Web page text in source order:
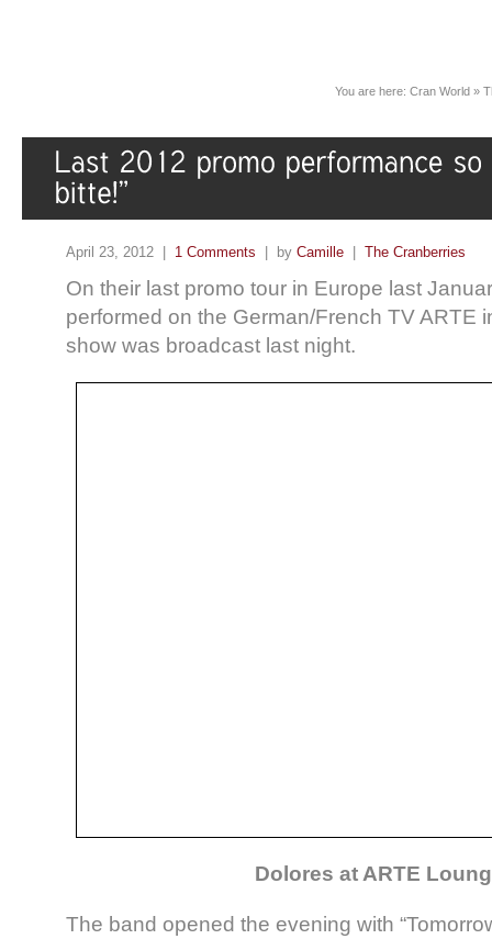
You are here: Cran World »
April 23, 2012 | 1 Comments | by Camille The Cranberries
On their last promo tour in Europe last
performed on the German/French TV ARTE
show was broadcast last night.
Dolores at ARTE
The band opened the evening with